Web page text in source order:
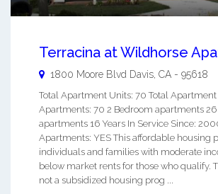
Terracina at Wildhorse
1800 Moore Blvd Davis CA - 95618
Total Apartment Units: 70 Total
Apartments: 70 2 Bedroom apartments 26
apartments 16 Years In Service Since:
Apartments: YES This affordable housing
individuals and families with moderate
below market rents for those who qualify.
not a subsidized housing prog ...